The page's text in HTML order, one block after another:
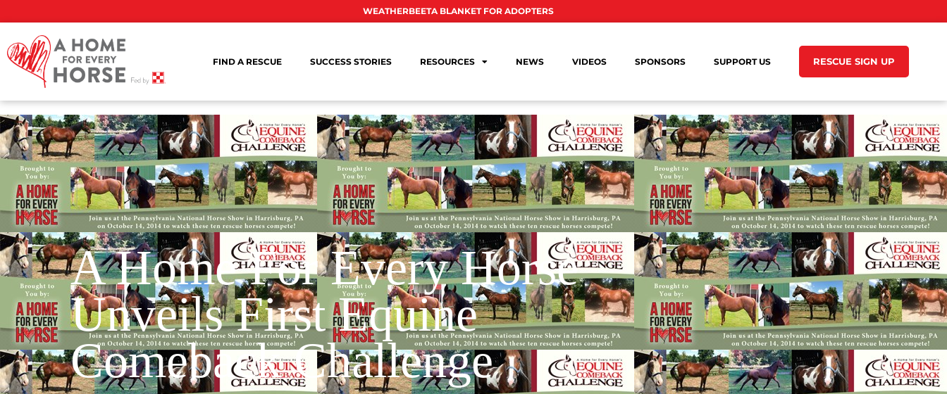
WEATHERBEETA BLANKET FOR ADOPTERS
FIND A RESCUE SUCCESS STORIES RESOURCES NEWS VIDEOS SPONSORS SUPPORT US RESCUE SIGN UP
A Home For Every Horse
Unveils First Equine
Comeback Challenge